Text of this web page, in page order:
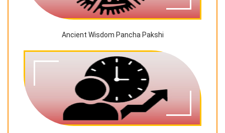
Ancient Wisdom Pancha Pakshi